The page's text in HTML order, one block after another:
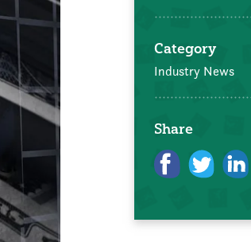
Category
Industry News
Share